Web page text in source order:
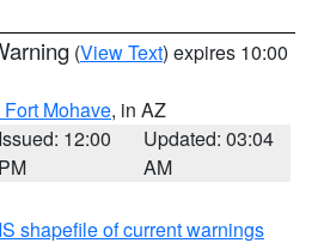
(View Text) expires 10:00
Mohave, in AZ
Issued: 12:00
PM
Updated: 03:04
AM
shapefile of current warnings